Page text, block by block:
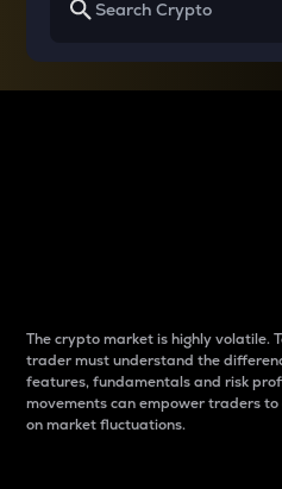
The crypto market is highly volatile.
trader must understand the
features, fundamentals and risk
movements can empower traders
on market fluctuations.